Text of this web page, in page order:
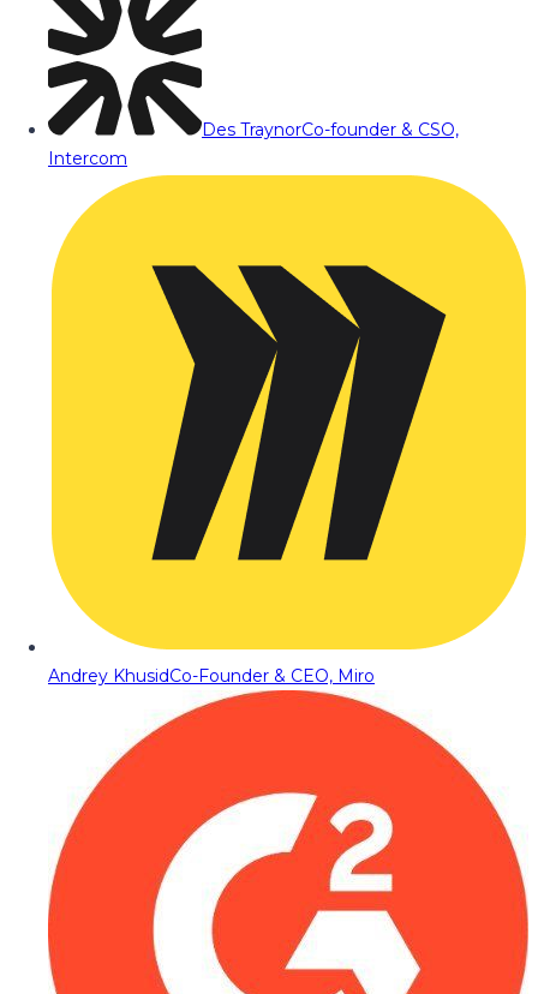
Des TraynorCo-founder & CSO,
Intercom
Andrey KhusidCo-Founder & CEO, Miro